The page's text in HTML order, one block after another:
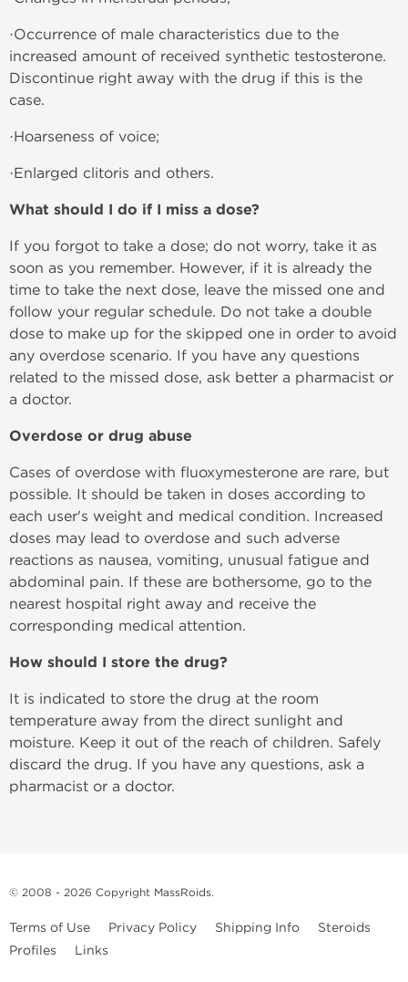
·Occurrence of male characteristics due to the
increased amount of received synthetic testosterone.
Discontinue right away with the drug if this is the
case.
·Hoarseness of voice;
·Enlarged clitoris and others.
What should I do if I miss a dose?
If you forgot to take a dose; do not worry, take it as
soon as you remember. However, if it is already the
time to take the next dose, leave the missed one and
follow your regular schedule. Do not take a double
dose to make up for the skipped one in order to avoid
any overdose scenario. If you have any questions
related to the missed dose, ask better a pharmacist or
a doctor.
Overdose or drug abuse
Cases of overdose with fluoxymesterone are rare, but
possible. It should be taken in doses according to
each user's weight and medical condition. Increased
doses may lead to overdose and such adverse
reactions as nausea, vomiting, unusual fatigue and
abdominal pain. If these are bothersome, go to the
nearest hospital right away and receive the
corresponding medical attention.
How should I store the drug?
It is indicated to store the drug at the room
temperature away from the direct sunlight and
moisture. Keep it out of the reach of children. Safely
discard the drug. If you have any questions, ask a
pharmacist or a doctor.
© 2008 - 2026 Copyright MassRoids.
Terms of Use Privacy Policy Shipping Info
Steroids
Profiles
Links